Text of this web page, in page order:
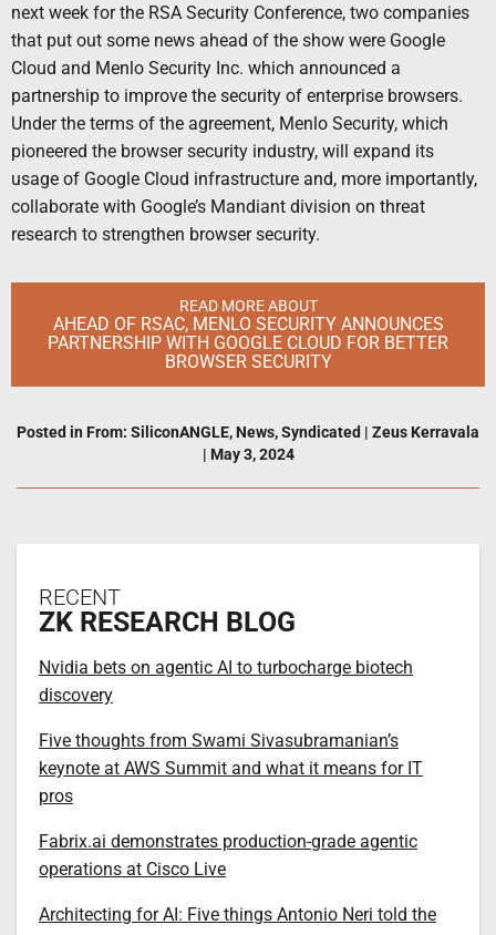
next week for the RSA Security Conference, two companies
that put out some news ahead of the show were Google
Cloud and Menlo Security Inc. which announced a
partnership to improve the security of enterprise browsers.
Under the terms of the agreement, Menlo Security, which
pioneered the browser security industry, will expand its
usage of Google Cloud infrastructure and, more importantly,
collaborate with Google’s Mandiant division on threat
research to strengthen browser security.
READ MORE ABOUT
AHEAD OF RSAC, MENLO SECURITY ANNOUNCES
PARTNERSHIP WITH GOOGLE CLOUD FOR BETTER
BROWSER SECURITY
Posted in From: SiliconANGLE, News,Syndicated | Zeus Kerravala
| May 3, 2024
RECENT
ZK RESEARCH BLOG
Nvidia bets on agentic AI to turbocharge biotech
discovery
Five thoughts from Swami Sivasubramanian’s
keynote at AWS Summit and what it means for IT
pros
Fabrix.ai demonstrates production-grade agentic
operations at Cisco Live
Architecting for AI: Five things Antonio Neri told the